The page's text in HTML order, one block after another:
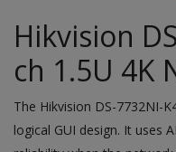
Hikvision
ch 1.5U 4K
The Hikvision DS-7732NI-
logical GUI design. It uses